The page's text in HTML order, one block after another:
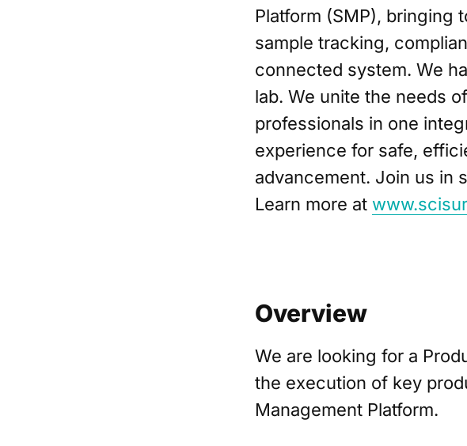
Platform (SMP), bringing
sample tracking,
connected system. We
lab. We unite the needs
professionals in one
experience for safe,
advancement. Join us in
Learn more at
Overview
We are looking for a
the execution of key
Management Platform.